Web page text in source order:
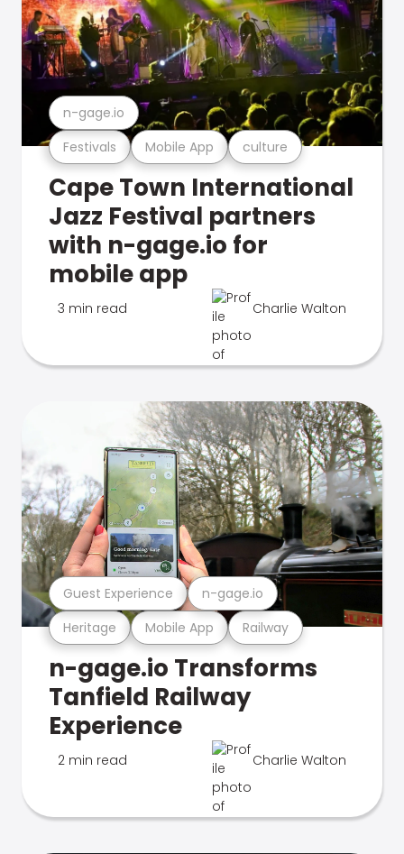
Festivals Mobile App culture
n-gage.io
Cape Town International
Jazz Festival partners
with n-gage.io for
mobile app
3 min read Charlie Walton
Heritage Mobile App Railway
Guest Experience n-gage.io
n-gage.io Transforms
Tanfield Railway
Experience
2 min read Charlie Walton